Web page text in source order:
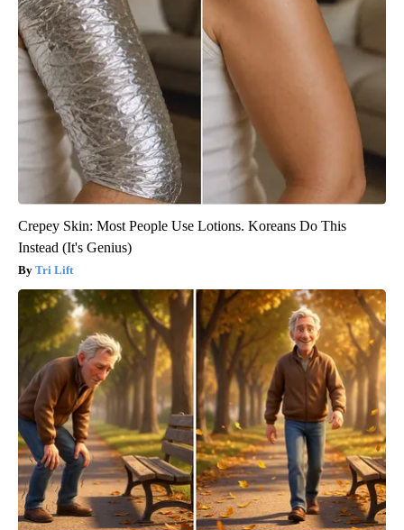
Crepey Skin: Most People Use Lotions. Koreans Do This
Instead (It's Genius)
Tri Lift